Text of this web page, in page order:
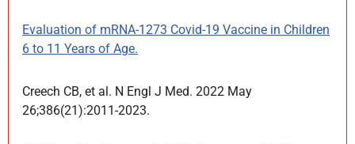
Evaluation of mRNA-1273 Covid-19 Vaccine in Children
6 to 11 Years of Age.
Creech CB, et al. N Engl J Med. 2022 May
26;386(21):2011-2023.